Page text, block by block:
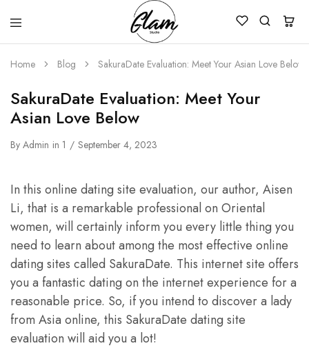
Glam
Studio
Kenya
Home Blog SakuraDate Evaluation: Meet Your Asian Love Below
SakuraDate Evaluation: Meet Your
Asian Love Below
By Admin in 1 September 4, 2023
In this online dating site evaluation, our author, Aisen
Li, that is a remarkable professional on Oriental
women, will certainly inform you every little thing you
need to learn about among the most effective online
dating sites called SakuraDate. This internet site offers
you a fantastic dating on the internet experience for a
reasonable price. So, if you intend to discover a lady
from Asia online, this SakuraDate dating site
evaluation will aid you a lot!